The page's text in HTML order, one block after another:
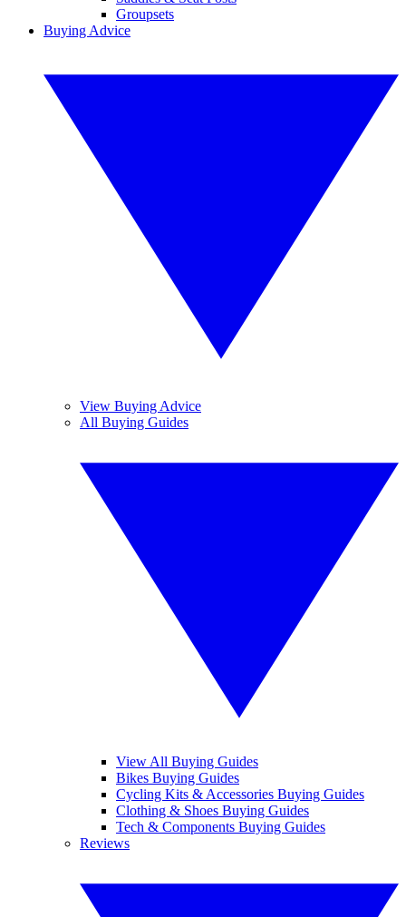
Groupsets
Buying Advice
View Buying Advice
All Buying Guides
View All Buying Guides
Bikes Buying Guides
Cycling Kits & Accessories Buying Guides
Clothing & Shoes Buying Guides
Tech & Components Buying Guides
Reviews